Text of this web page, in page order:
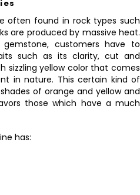
often found in rock types such
are produced by massive heat.
customers have to
such as its clarity, cut and
sizzling yellow color that comes
in nature. This certain kind of
of orange and yellow and
those which have a much
has: